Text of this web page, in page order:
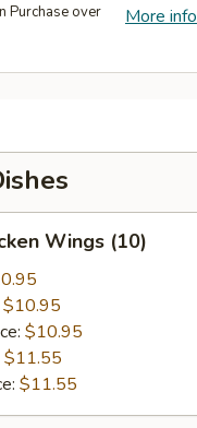
More info
Purchase over
Wings (10)
$10.95
$10.95
$11.55
$11.55